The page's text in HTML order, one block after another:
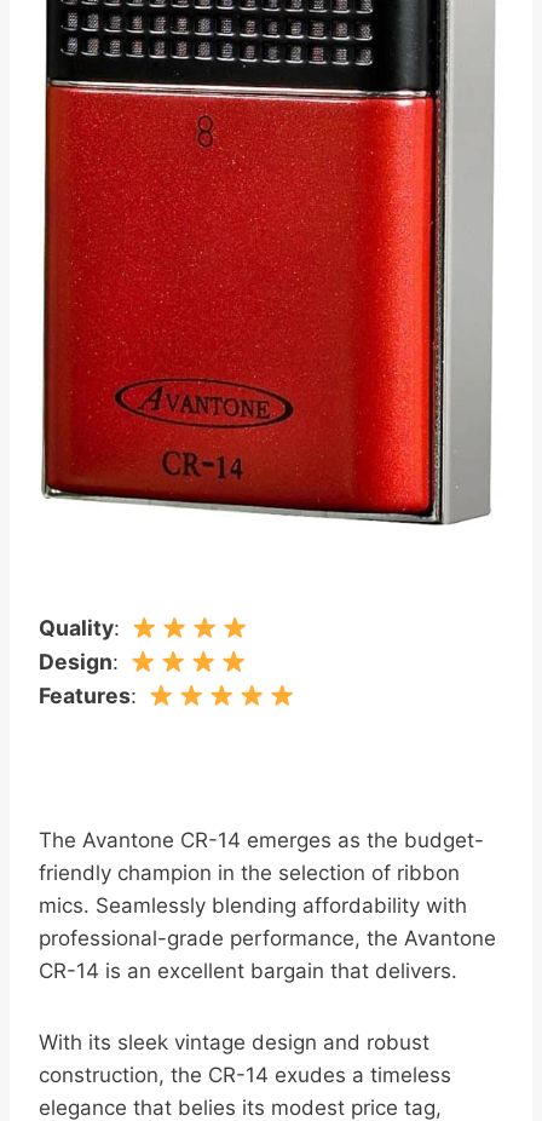
Quality:
Design:
Features:
The Avantone CR-14 emerges as the budget-
friendly champion in the selection of ribbon
mics. Seamlessly blending affordability with
professional-grade performance, the Avantone
CR-14 is an excellent bargain that delivers.
With its sleek vintage design and robust
construction, the CR-14 exudes a timeless
elegance that belies its modest price tag,